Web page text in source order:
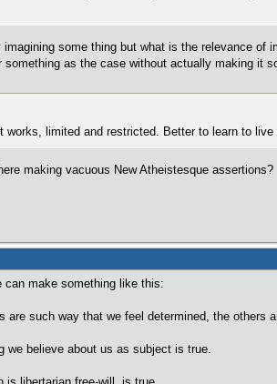
some thing but what is the relevance of
as the case without actually making it
works, limited and restricted. Better to learn to live
making vacuous New Atheistesque assertions?
can make something like this:
such way that we feel determined, the others
we believe about us as subject is true.